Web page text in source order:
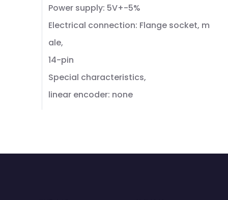
Power supply: 5V+-5%
Electrical connection: Flange socket, m
ale,
14-pin
Special characteristics,
linear encoder: none